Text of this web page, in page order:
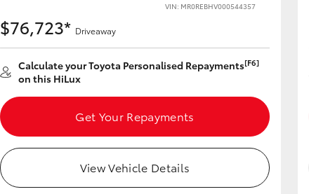
VIN: MR0REBHV000544357
$76,723* Driveaway
Calculate your Toyota Personalised Repayments[F6]
on this HiLux
Get Your Repayments
View Vehicle Details